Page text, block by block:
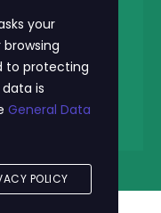
Reserved
your
to protecting
is
General Data
POLICY